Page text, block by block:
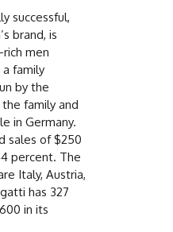
successful,
brand, is
men
a family
by the
family and
in Germany.
sales of $250
percent. The
Italy, Austria,
has 327
in its